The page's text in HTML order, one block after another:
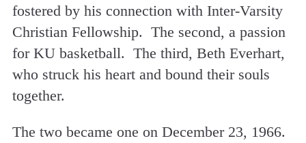
fostered by his connection with Inter-Varsity
Christian Fellowship. The second, a passion
for KU basketball. The third, Beth Everhart,
who struck his heart and bound their souls
together.
The two became one on December 23, 1966.